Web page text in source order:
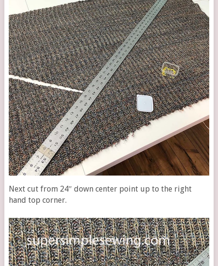
Next cut from 24″ down center point up to the right
hand top corner.